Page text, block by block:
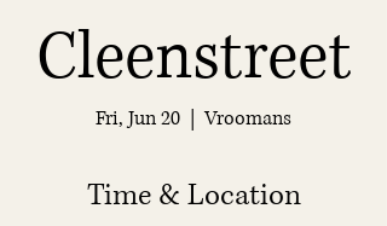
Cleenstreet
Fri, Jun 20
  |
Vroomans
Time & Location